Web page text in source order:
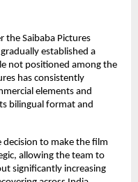
the Saibaba Pictures
established a
not positioned among the
has consistently
elements and
bilingual format and
to make the film
allowing the team to
significantly increasing